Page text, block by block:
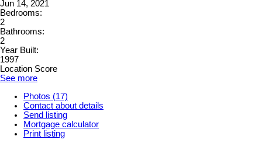
Jun 14, 2021
Bedrooms:
2
Bathrooms:
2
Year Built:
1997
Location Score
See more
Photos (17)
Contact about details
Send listing
Mortgage calculator
Print listing